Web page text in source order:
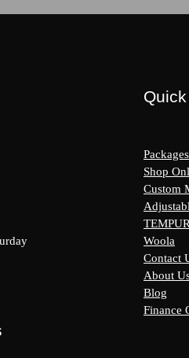
Hours:
- Saturday
Packages
Shop
Custom
TEMPUR
Woola
Contact
About
Blog
Finance